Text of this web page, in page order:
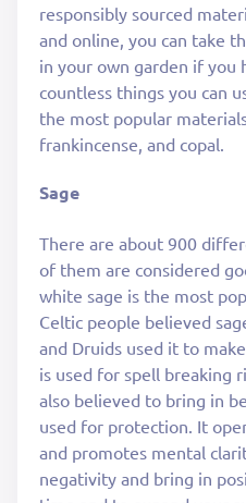
responsibly sourced
and online, you can take
in your own garden if you
countless things you can
the most popular
frankincense, and copal.
Sage
There are about 900
of them are considered
white sage is the most
Celtic people believed
and Druids used it to
is used for spell breaking
also believed to bring in
used for protection. It
and promotes mental
negativity and bring in